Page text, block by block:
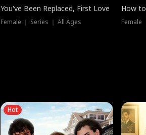
You've Been Replaced, First Love
Female ｜ Series ｜ All Ages
How
Female
Hot